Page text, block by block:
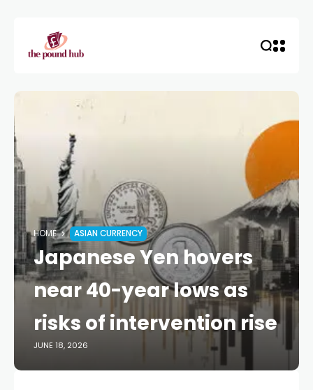
HOME ASIAN CURRENCY
Japanese Yen hovers
near 40-year lows as
risks of intervention rise
JUNE 18, 2026